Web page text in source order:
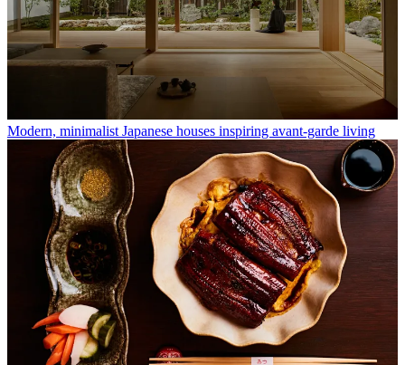
Modern, minimalist Japanese houses inspiring avant-garde living